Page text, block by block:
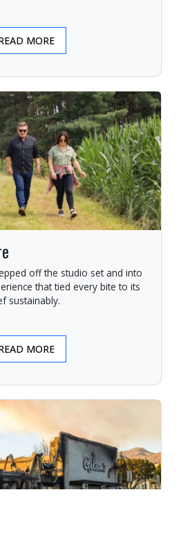
MORE
off the studio set and into
that tied every bite to its
sustainably.
MORE